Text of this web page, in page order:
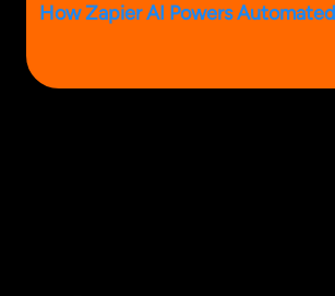
How Zapier AI Powers